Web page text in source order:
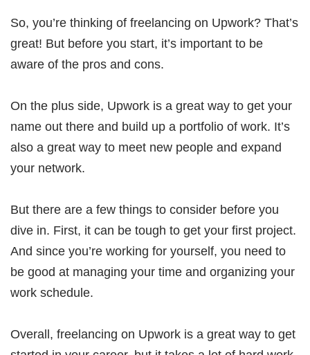
So, you’re thinking of freelancing on Upwork? That’s
great! But before you start, it’s important to be
aware of the pros and cons.
On the plus side, Upwork is a great way to get your
name out there and build up a portfolio of work. It’s
also a great way to meet new people and expand
your network.
But there are a few things to consider before you
dive in. First, it can be tough to get your first project.
And since you’re working for yourself, you need to
be good at managing your time and organizing your
work schedule.
Overall, freelancing on Upwork is a great way to get